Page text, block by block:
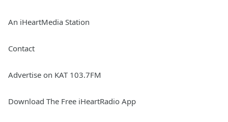
An iHeartMedia Station
Contact
Advertise on KAT 103.7FM
Download The Free iHeartRadio App